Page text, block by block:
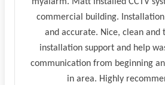
myalarm. Matt installed CCTV
commercial building.
and accurate. Nice, clean and
installation support and help
communication from beginning
in area. Highly